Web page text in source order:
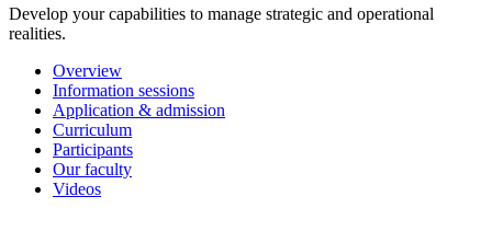
Develop your capabilities to manage strategic and operational
realities.
Overview
Information sessions
Application & admission
Curriculum
Participants
Our faculty
Videos